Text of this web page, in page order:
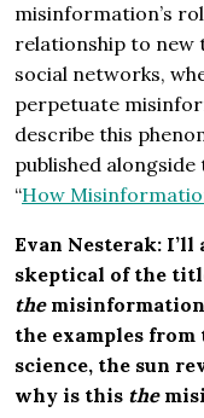
misinformation’s
relationship to new
social networks,
perpetuate
describe this
published
“How
Evan Nesterak:
skeptical of the
themisinformation
the examples
science, the sun
why is this the